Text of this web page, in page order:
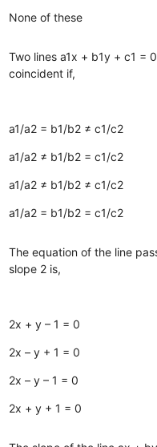
None of these
Two lines a1x + b1y + c1 =
coincident if,
a1/a2 = b1/b2 ≠ c1/c2
a1/a2 ≠ b1/b2 = c1/c2
a1/a2 ≠ b1/b2 ≠ c1/c2
a1/a2 = b1/b2 = c1/c2
The equation of the line
slope 2 is,
2x + y – 1 = 0
2x – y + 1 = 0
2x – y – 1 = 0
2x + y + 1 = 0